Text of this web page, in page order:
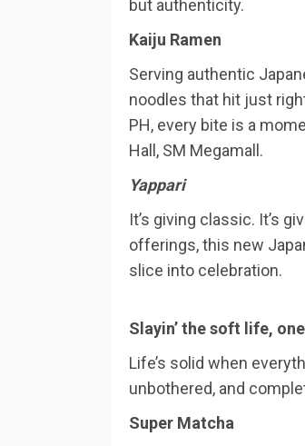
but authenticity.
Kaiju Ramen
Serving authentic
noodles that hit just
PH, every bite is a
Hall, SM Megamall.
Yappari
It’s giving classic. It’s
offerings, this new
slice into celebration.
Slayin’ the soft life,
Life’s solid when
unbothered, and
Super Matcha